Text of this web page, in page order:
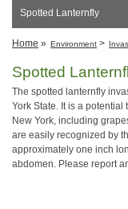
Spotted Lanternfly
Home » Environment >
Spotted
The spotted lanternfly
York State. It is a
New York, including
are easily recognized by
approximately one inch
abdomen. Please report